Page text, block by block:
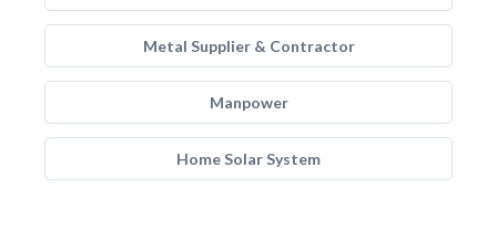
Metal Supplier & Contractor
Manpower
Home Solar System